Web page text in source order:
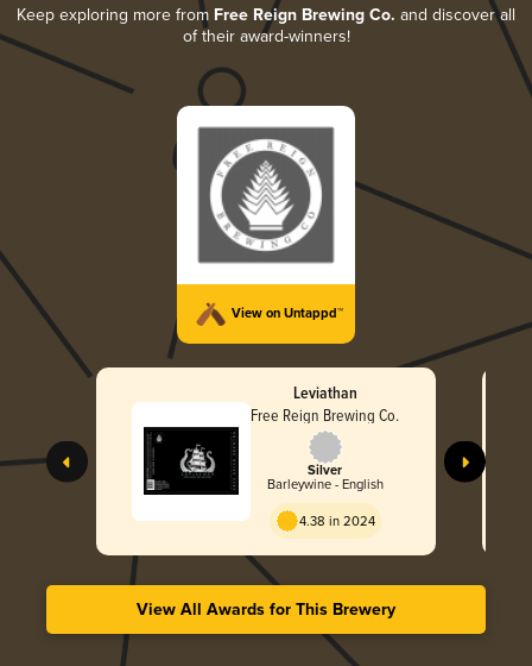
Keep exploring more from Free Reign Brewing Co. and discover all
of their award-winners!
View on Untappd™
Leviathan
Free Reign Brewing Co.
Silver
Barleywine - English
4.38 in 2024
View All Awards for This Brewery